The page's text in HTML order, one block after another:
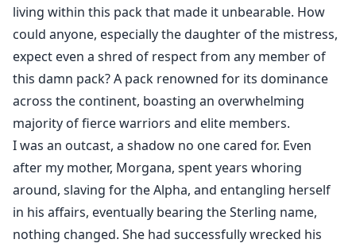
sins.
The Sterling Twins were masters of cruelty, their thirst
for vengeance boundless.
Yet Maya’s heart battles the searing pull of the mate
bond, torn between hatred and forbidden desire.
When she discovers she’s pregnant by the brothers
who destroyed her, she rejects them and flees, vowing
to protect her unborn child. Years later, the twin
Alphas hunt her once more—not just for her, but for
their son, the heir they demand for their pack.
Can Maya defy the fated bond and safeguard her
child, or will the twins’ relentless pursuit claim them
living within this pack that made it unbearable. How
could anyone, especially the daughter of the mistress,
expect even a shred of respect from any member of
this damn pack? A pack renowned for its dominance
across the continent, boasting an overwhelming
majority of fierce warriors and elite members.
I was an outcast, a shadow no one cared for. Even
after my mother, Morgana, spent years whoring
around, slaving for the Alpha, and entangling herself
in his affairs, eventually bearing the Sterling name,
nothing changed. She had successfully wrecked his